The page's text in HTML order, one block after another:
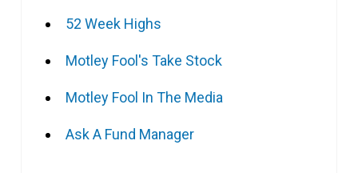
52 Week Highs
Motley Fool's Take Stock
Motley Fool In The Media
Ask A Fund Manager